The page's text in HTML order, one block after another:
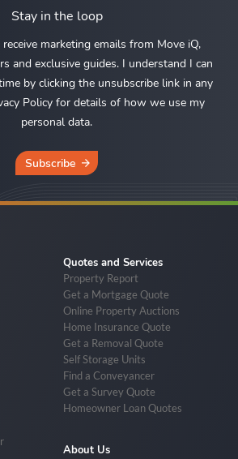
Stay in the loop
marketing emails from Move iQ,
and exclusive guides. I understand I can
by clicking the unsubscribe link in any
Policy for details of how we use my
personal data.
Subscribe
Quotes and Services
Property Report
Get a Mortgage Quote
Online Property Auctions
Home Insurance Quote
Get a Removal Quote
Self Storage Units
Find a Conveyancer
Get a Survey Quote
Homeowner Loan Quotes
About Us